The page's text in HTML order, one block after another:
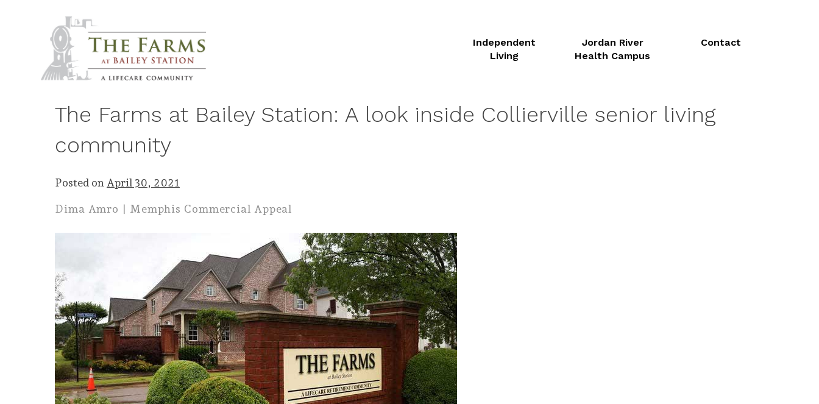
Independent
Living
Jordan River
Health Campus
Contact
The Farms at Bailey Station: A look inside Collierville senior living
community
Posted onApril 30, 2021
Dima Amro | Memphis Commercial Appeal